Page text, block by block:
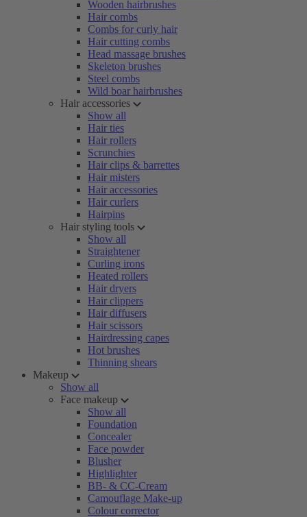
Wooden hairbrushes
Hair combs
Combs for curly hair
Hair cutting combs
Head massage brushes
Skeleton brushes
Steel combs
Wild boar hairbrushes
Hair accessories
Show all
Hair ties
Hair rollers
Scrunchies
Hair clips & barrettes
Hair misters
Hair accessories
Hair curlers
Hairpins
Hair styling tools
Show all
Straightener
Curling irons
Heated rollers
Hair dryers
Hair clippers
Hair diffusers
Hair scissors
Hairdressing capes
Hot brushes
Thinning shears
Makeup
Show all
Face makeup
Show all
Foundation
Concealer
Face powder
Blusher
Highlighter
BB- & CC-Cream
Camouflage Make-up
Colour corrector